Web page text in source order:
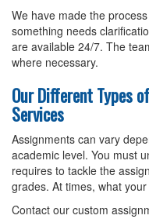
We have made the
something needs
are available 24/7. The
where necessary.
Our Different Types
Services
Assignments can vary
academic level. You must
requires to tackle the
grades. At times, what
Contact our custom